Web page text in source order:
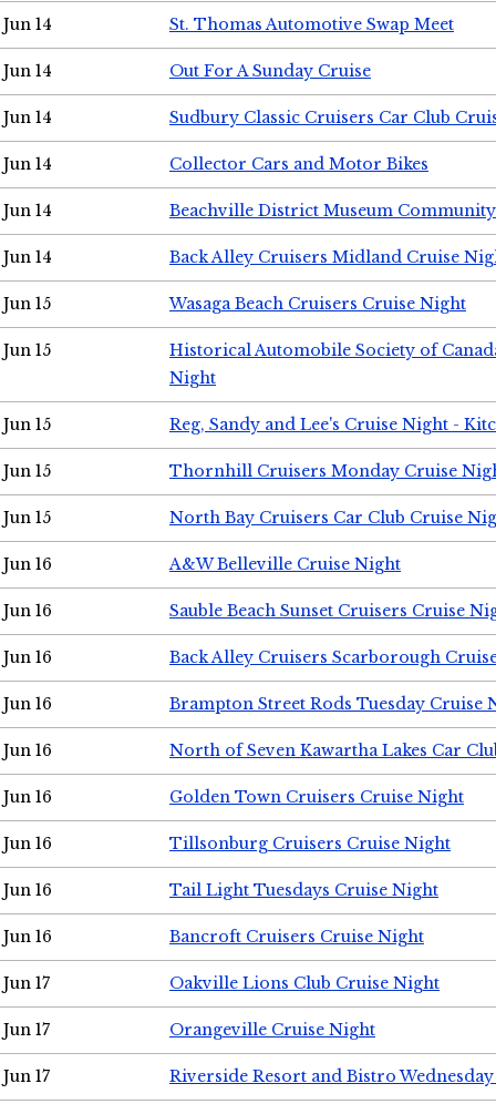
Jun 14 St. Thomas Automotive Swap Meet
Jun 14 Out For A Sunday Cruise
Jun 14 Sudbury Classic Cruisers Car Club
Jun 14 Collector Cars and Motor Bikes
Jun 14 Beachville District Museum
Jun 14 Back Alley Cruisers Midland Cruise
Jun 15 Wasaga Beach Cruisers Cruise Night
Jun 15
Historical Automobile Society of
Night
Jun 15 Reg, Sandy and Lee's Cruise Night -
Jun 15 Thornhill Cruisers Monday Cruise
Jun 15 North Bay Cruisers Car Club Cruise
Jun 16 A&W Belleville Cruise Night
Jun 16 Sauble Beach Sunset Cruisers Cruise
Jun 16 Back Alley Cruisers Scarborough
Jun 16 Brampton Street Rods Tuesday Cruise
Jun 16 North of Seven Kawartha Lakes Car
Jun 16 Golden Town Cruisers Cruise Night
Jun 16 Tillsonburg Cruisers Cruise Night
Jun 16 Tail Light Tuesdays Cruise Night
Jun 16 Bancroft Cruisers Cruise Night
Jun 17 Oakville Lions Club Cruise Night
Jun 17 Orangeville Cruise Night
Jun 17 Riverside Resort and Bistro